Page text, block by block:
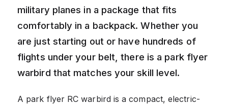
military planes in a package that fits
comfortably in a backpack. Whether you
are just starting out or have hundreds of
flights under your belt, there is a park flyer
warbird that matches your skill level.
A park flyer RC warbird is a compact, electric-